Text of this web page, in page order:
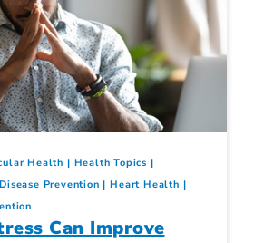
Health
Health Topics
Prevention
Heart Health
Can Improve